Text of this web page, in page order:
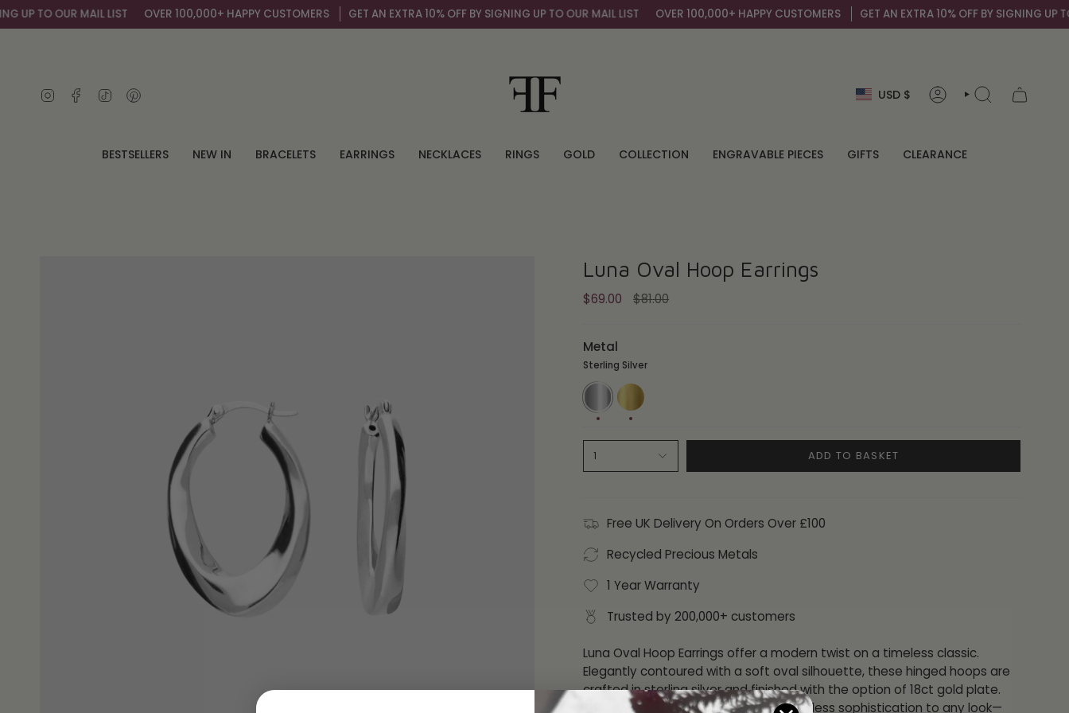
Skip
to
TO OUR MAIL LIST OVER 100,000+ HAPPY CUSTOMERS GET AN EXTRA 10% OFF BY SIGNING UP TO OUR MAIL LIST OVER 100,000+ HAPPY CUSTOMERS GET AN EXTRA 10% OFF BY SIGNING UP TO
InstagramFacebook
TikTok Currency
USD $ ACCOUNTSEARCH
BESTSELLERS NEW IN BRACELETS EARRINGS NECKLACES RINGS GOLD COLLECTION ENGRAVABLE PIECES GIFTS CLEARANCE
Luna Oval Hoop Earrings
$69.00
Regular
$81.00
Metal
Sterling Silver
Sterling
Silver
18ct
Gold
Plate
1 ADD TO BASKET
Free UK Delivery On Orders Over £100
Recycled Precious Metals
1 Year Warranty
Trusted by 200,000+ customers
Luna Oval Hoop Earrings offer a modern twist on a timeless classic.
Elegantly contoured with a soft oval silhouette, these hinged hoops are
crafted in sterling silver and finished with the option of 18ct gold plate.
Their sleek, sculpted form brings effortless sophistication to any look—